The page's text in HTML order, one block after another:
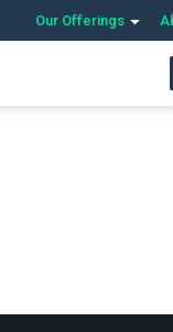
Our Offerings